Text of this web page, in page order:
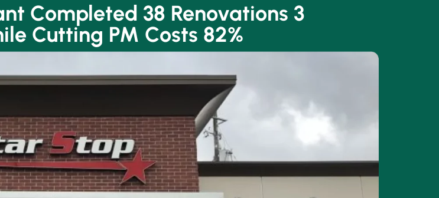
Completed 38 Renovations 3
Cutting PM Costs 82%